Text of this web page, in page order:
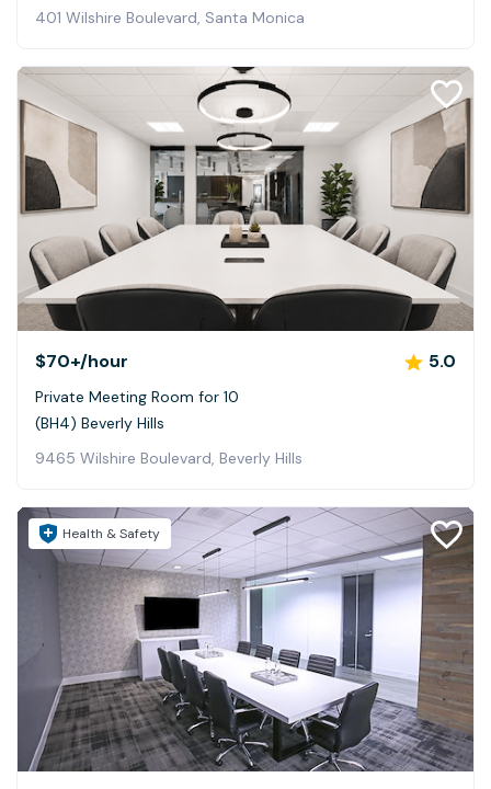
401 Wilshire Boulevard, Santa Monica
$70+/hour 5.0
Private Meeting Room for 10
(BH4) Beverly Hills
9465 Wilshire Boulevard, Beverly Hills
Health & Safety